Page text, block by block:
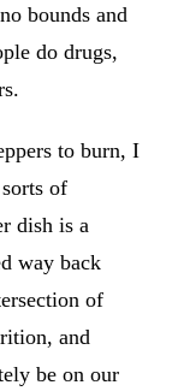
bounds and
do drugs,
to burn, I
of
dish is a
way back
of
and
be on our